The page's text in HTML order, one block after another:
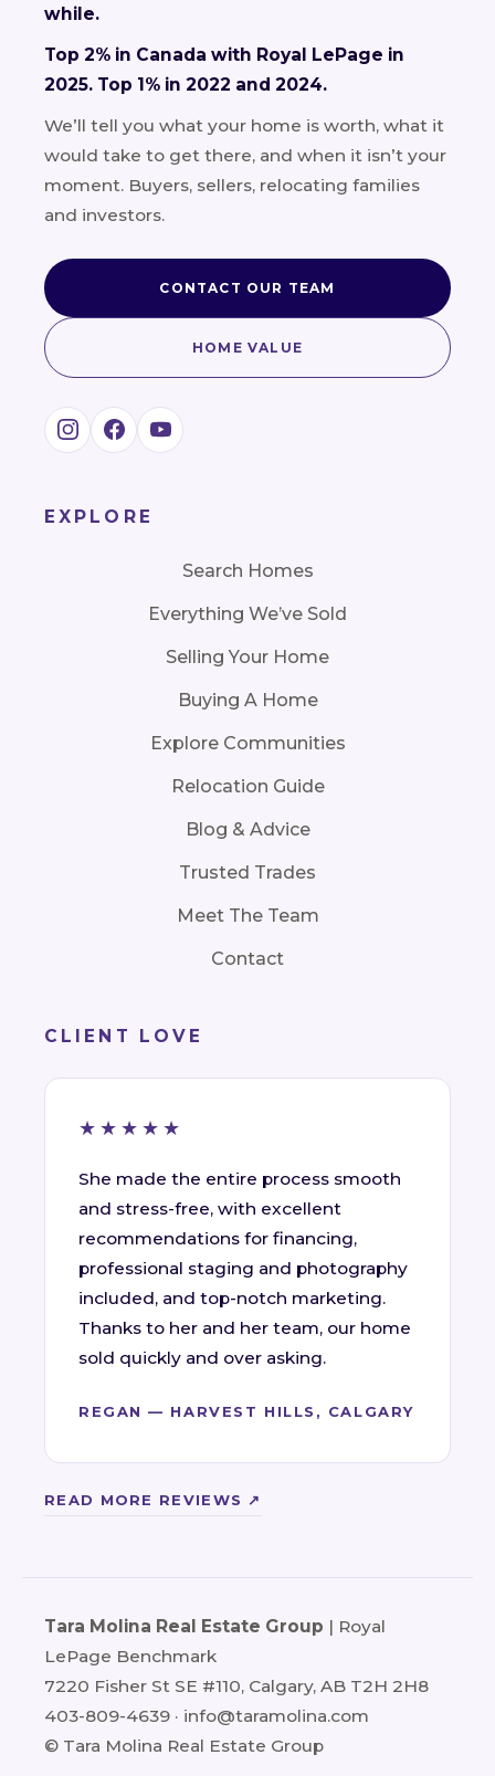
while.
Top 2% in Canada with Royal LePage in
2025. Top 1% in 2022 and 2024.
We’ll tell you what your home is worth, what it
would take to get there, and when it isn’t your
moment. Buyers, sellers, relocating families
and investors.
CONTACT OUR TEAM
HOME VALUE
EXPLORE
Search Homes
Everything We’ve Sold
Selling Your Home
Buying A Home
Explore Communities
Relocation Guide
Blog & Advice
Trusted Trades
Meet The Team
Contact
CLIENT LOVE
★★★★★
She made the entire process smooth
and stress-free, with excellent
recommendations for financing,
professional staging and photography
included, and top-notch marketing.
Thanks to her and her team, our home
sold quickly and over asking.
REGAN — HARVEST HILLS, CALGARY
READ MORE REVIEWS ↗
Tara Molina Real Estate Group | Royal
LePage Benchmark
7220 Fisher St SE #110, Calgary, AB T2H 2H8
403-809-4639 · info@taramolina.com
© Tara Molina Real Estate Group